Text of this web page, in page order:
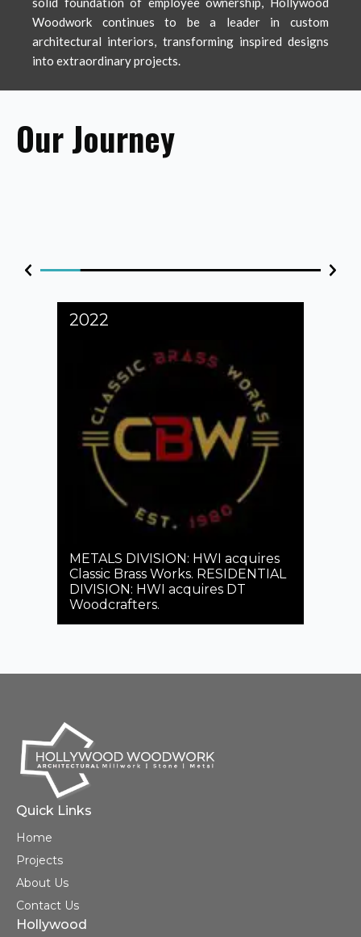
Woodwork continues to be a leader in custom
architectural interiors, transforming inspired designs
into extraordinary projects.
Our Journey
2022
METALS DIVISION: HWI acquires
Classic Brass Works. RESIDENTIAL
DIVISION: HWI acquires DT
Woodcrafters.
Quick Links
Home
Projects
About Us
Contact Us
Hollywood